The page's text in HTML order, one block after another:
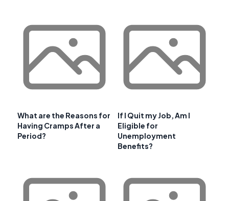
What are the Reasons for
Having Cramps After a
Period?
If I Quit my Job, Am I
Eligible for
Unemployment
Benefits?